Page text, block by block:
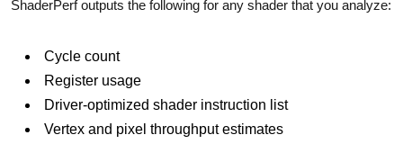
ShaderPerf outputs the following for any shader that you analyze:
Cycle count
Register usage
Driver-optimized shader instruction list
Vertex and pixel throughput estimates